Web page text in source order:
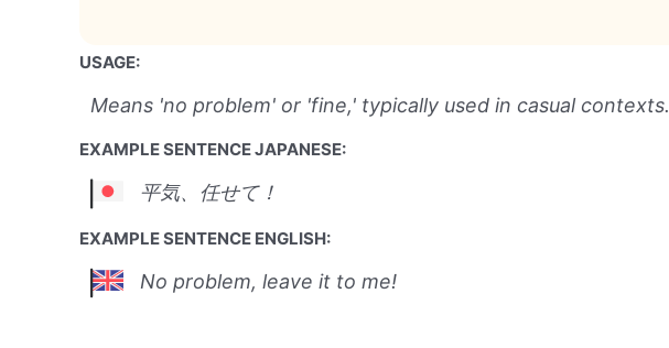
USAGE:
Means 'no problem' or 'fine,' typically used in casual contexts.
EXAMPLE SENTENCE JAPANESE:
平気、任せて！
EXAMPLE SENTENCE ENGLISH:
No problem, leave it to me!